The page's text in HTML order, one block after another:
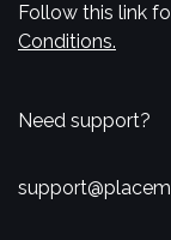
Follow this link
Conditions.
Need support?